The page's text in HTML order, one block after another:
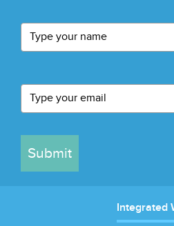
Submit
Integrated